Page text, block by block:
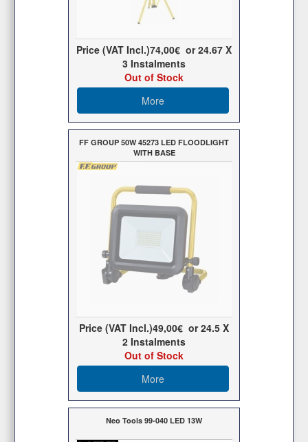
Price (VAT Incl.)74,00€ or24.67 X
3 Ιnstalments
Out of Stock
More
FF GROUP 50W 45273 LED FLOODLIGHT
WITH BASE
Price (VAT Incl.)49,00€ or24.5 X
2 Ιnstalments
Out of Stock
More
Neo Tools 99-040 LED 13W